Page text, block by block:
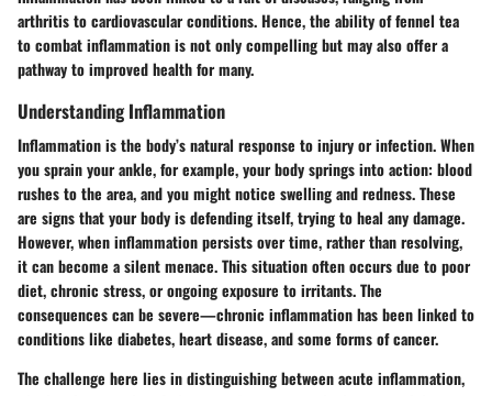
arthritis to cardiovascular conditions. Hence, the ability of fennel tea
to combat inflammation is not only compelling but may also offer a
pathway to improved health for many.
Understanding Inflammation
Inflammation is the body’s natural response to injury or infection. When
you sprain your ankle, for example, your body springs into action: blood
rushes to the area, and you might notice swelling and redness. These
are signs that your body is defending itself, trying to heal any damage.
However,when inflammation persists over time, rather than resolving,
it can become a silent menace. This situation often occurs due to poor
diet, chronic stress, or ongoing exposure to irritants. The
consequences can be severe—chronic inflammation has been linked to
conditions like diabetes, heart disease, and some forms of cancer.
The challenge here lies in distinguishing between acute inflammation,